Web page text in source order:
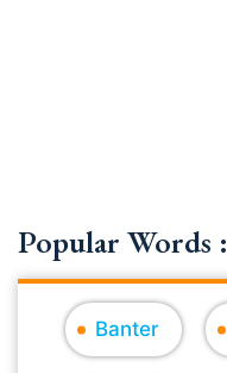
Popular Words :
Banter